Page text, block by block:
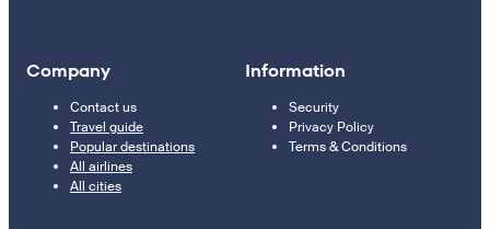
Company
Contact us
Travel guide
Popular destinations
All airlines
All cities
Information
Security
Privacy Policy
Terms & Conditions